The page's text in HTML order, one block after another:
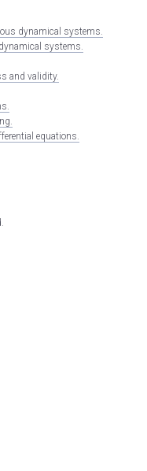
dynamical systems.
systems.
and validity.
equations.